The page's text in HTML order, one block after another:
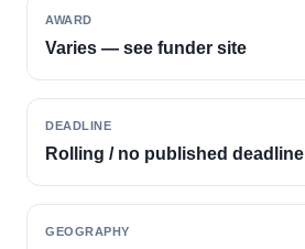
AWARD
Varies — see funder site
DEADLINE
Rolling / no published deadline
GEOGRAPHY